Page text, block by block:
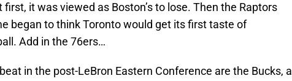
it was viewed as Boston’s to lose. Then the Raptors
began to think Toronto would get its first taste of
Add in the 76ers…
in the post-LeBron Eastern Conference are the Bucks, a